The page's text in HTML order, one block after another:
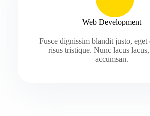
Web Development
Fusce dignissim blandit justo, eget
risus tristique. Nunc lacus
accumsan.